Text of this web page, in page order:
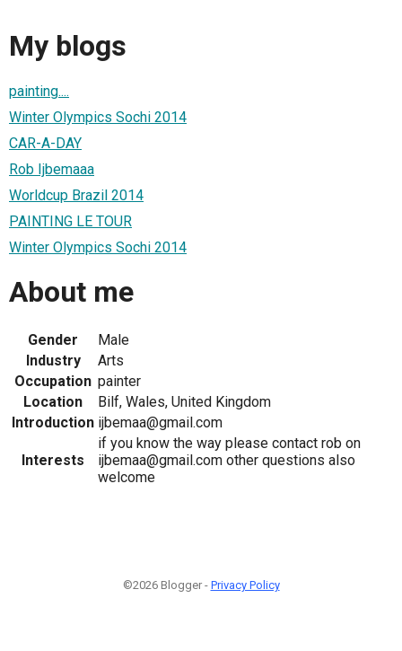
My blogs
painting....
Winter Olympics Sochi 2014
CAR-A-DAY
Rob Ijbemaaa
Worldcup Brazil 2014
PAINTING LE TOUR
Winter Olympics Sochi 2014
About me
Gender
Male
Industry
Arts
Occupation painter
Location
Bilf, Wales, United Kingdom
Introduction ijbemaa@gmail.com
Interests
if you know the way please contact rob on
ijbemaa@gmail.com other questions also
welcome
©2026 Blogger - Privacy Policy